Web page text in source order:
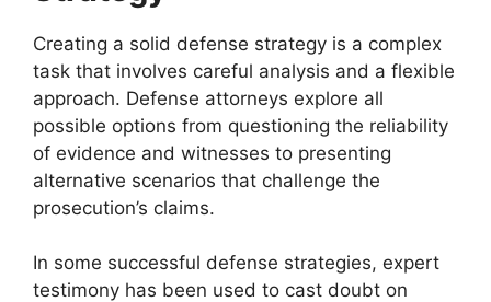
Creating a solid defense strategy is a complex
task that involves careful analysis and a flexible
approach. Defense attorneys explore all
possible options from questioning the reliability
of evidence and witnesses to presenting
alternative scenarios that challenge the
prosecution’s claims.
In some successful defense strategies, expert
testimony has been used to cast doubt on